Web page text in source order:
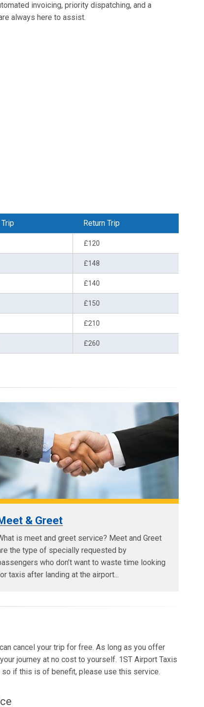
invoicing, priority dispatching, and a
always here to assist.
Return Trip
£120
£148
£140
£150
£210
£260
& Greet
is meet and greet service? Meet and Greet
the type of specially requested by
who don’t want to waste time looking
taxis after landing at the airport...
cancel your trip for free. As long as you offer
journey at no cost to yourself. 1ST Airport Taxis
if this is of benefit, please use this service.